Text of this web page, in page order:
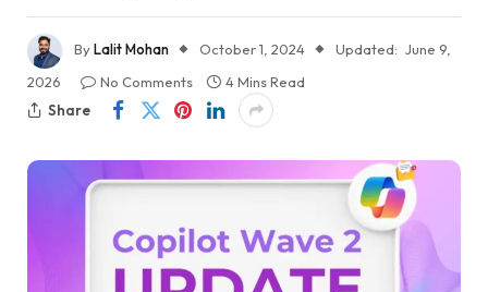
ByLalit Mohan October 1, 2024 Updated: June 9,
2026
No Comments
4 Mins Read
Share